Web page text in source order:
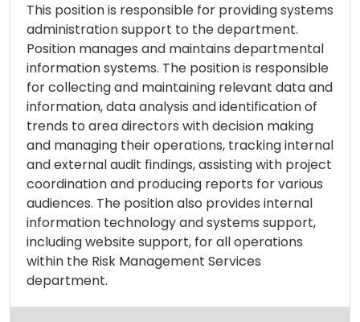
This position is responsible for providing systems
administration support to the department.
Position manages and maintains departmental
information systems. The position is responsible
for collecting and maintaining relevant data and
information, data analysis and identification of
trends to area directors with decision making
and managing their operations, tracking internal
and external audit findings, assisting with project
coordination and producing reports for various
audiences. The position also provides internal
information technology and systems support,
including website support, for all operations
within the Risk Management Services
department.